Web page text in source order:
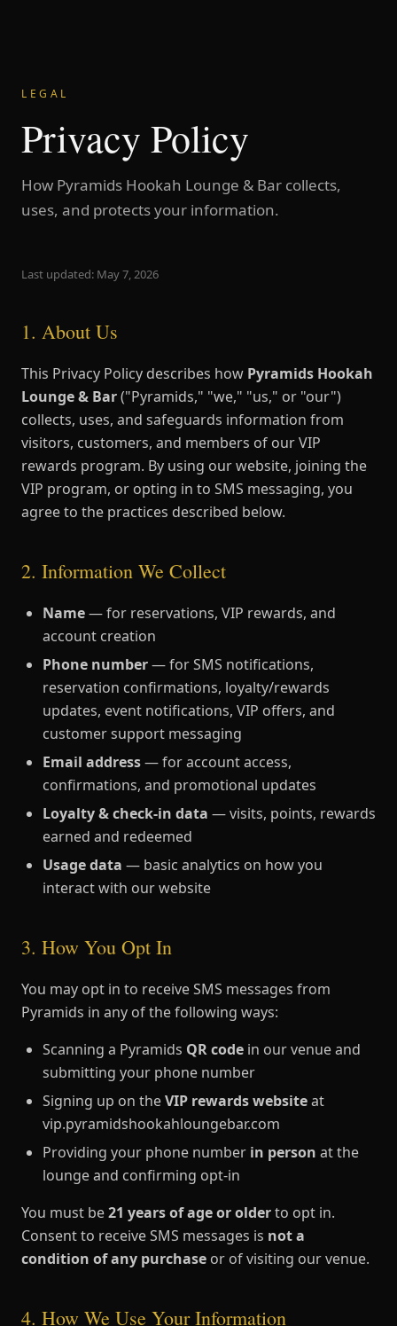
LEGAL
Privacy Policy
How Pyramids Hookah Lounge & Bar collects,
uses, and protects your information.
Last updated: May 7, 2026
1. About Us
This Privacy Policy describes how Pyramids Hookah
Lounge & Bar("Pyramids," "we," "us," or "our")
collects, uses, and safeguards information from
visitors, customers, and members of our VIP
rewards program. By using our website, joining the
VIP program, or opting in to SMS messaging, you
agree to the practices described below.
2. Information We Collect
Name— for reservations, VIP rewards, and
account creation
Phone number— for SMS notifications,
reservation confirmations, loyalty/rewards
updates, event notifications, VIP offers, and
customer support messaging
Email address— for account access,
confirmations, and promotional updates
Loyalty & check-in data — visits, points, rewards
earned and redeemed
Usage data — basic analytics on how you
interact with our website
3. How You Opt In
You may opt in to receive SMS messages from
Pyramids in any of the following ways:
Scanning a Pyramids QR code in our venue and
submitting your phone number
Signing up on theVIP rewards websiteat
vip.pyramidshookahloungebar.com
Providing your phone number in person at the
lounge and confirming opt-in
You must be21 years of age or olderto opt in.
Consent to receive SMS messages is not a
condition of any purchase or of visiting our venue.
4. How We Use Your Information